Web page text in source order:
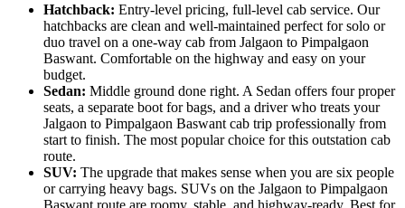
Hatchback: Entry-level pricing, full-level cab service. Our
hatchbacks are clean and well-maintained perfect for solo or
duo travel on a one-way cab from Jalgaon to Pimpalgaon
Baswant. Comfortable on the highway and easy on your
budget.
Sedan: Middle ground done right. A Sedan offers four proper
seats, a separate boot for bags, and a driver who treats your
Jalgaon to Pimpalgaon Baswant cab trip professionally from
start to finish. The most popular choice for this outstation cab
route.
SUV: The upgrade that makes sense when you are six people
or carrying heavy bags. SUVs on the Jalgaon to Pimpalgaon
Baswant route are roomy, stable, and highway-ready. Best for